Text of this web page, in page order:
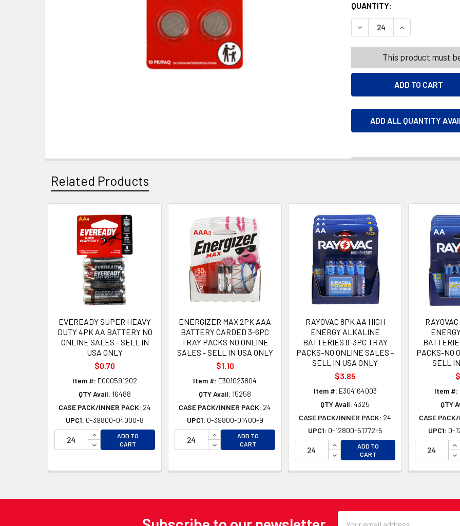
QUANTITY:
DECREASE QUANTITY OF
INCREASE
This product must
ADD ALL QUANTITY
Related Products
Related
Products
EVEREADY SUPER HEAVY
DUTY 4PK AA BATTERY NO
ONLINE SALES - SELL IN
USA ONLY
$0.70
Item #: E000591202
QTY Avail: 16488
CASE PACK/INNER PACK: 24
UPC1: 0-39800-04000-8
INCREASE QUANTITY OF UNDEFINED
DECREASE QUANTITY OF UNDEFINED
ADD TO
CART
ENERGIZER MAX 2PK AAA
BATTERY CARDED 3-6PC
TRAY PACKS NO ONLINE
SALES - SELL IN USA ONLY
$1.10
Item #: E301023804
QTY Avail: 15258
CASE PACK/INNER PACK: 24
UPC1: 0-39800-01400-9
INCREASE QUANTITY OF UNDEFINED
DECREASE QUANTITY OF UNDEFINED
ADD TO
CART
RAYOVAC 8PK AA HIGH
ENERGY ALKALINE
BATTERIES 8-3PC TRAY
PACKS-NO ONLINE SALES -
SELL IN USA ONLY
$3.85
Item #: E304164003
QTY Avail: 4325
CASE PACK/INNER PACK: 24
UPC1: 0-12800-51772-5
INCREASE QUANTITY OF
DECREASE QUANTITY OF UNDEFINED
ADD TO
CART
PACKS-NO
SELL
Item #:
QTY
CASE
UPC1: 0-